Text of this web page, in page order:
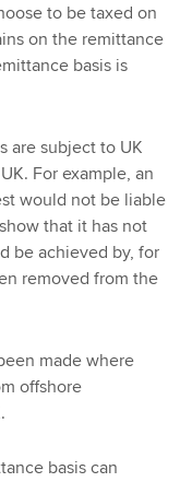
to be taxed on
on the remittance
basis is
are subject to UK
For example, an
would not be liable
that it has not
be achieved by, for
removed from the
made where
offshore
basis can